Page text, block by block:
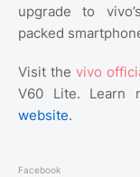
upgrade to
packed
Visit the vivo
V60 Lite. Learn
website.
Facebook